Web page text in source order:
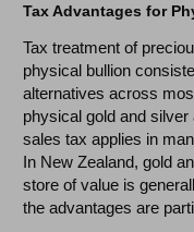
Tax Advantages for
Tax treatment of
physical bullion
alternatives across
physical gold and
sales tax applies in
In New Zealand, gold
store of value is
the advantages are